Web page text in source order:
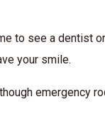
to see a
your smile.
emergency